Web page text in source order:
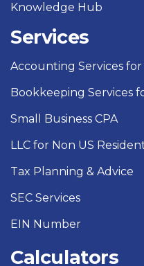
Knowledge Hub
Services
Accounting Services for
Bookkeeping Services
Small Business CPA
LLC for Non US
Tax Planning & Advice
SEC Services
EIN Number
Calculators